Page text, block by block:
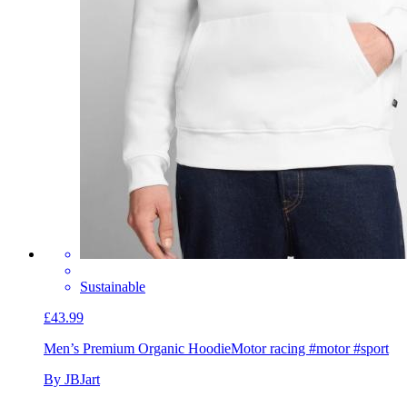
Sustainable
£43.99
Men’s Premium Organic HoodieMotor racing #motor #sport
By JBJart